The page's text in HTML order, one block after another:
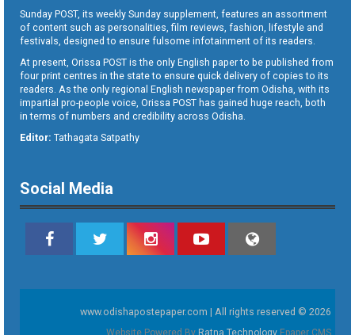
Sunday POST, its weekly Sunday supplement, features an assortment
of content such as personalities, film reviews, fashion, lifestyle and
festivals, designed to ensure fulsome infotainment of its readers.
At present, Orissa POST is the only English paper to be published from
four print centres in the state to ensure quick delivery of copies to its
readers. As the only regional English newspaper from Odisha, with its
impartial pro-people voice, Orissa POST has gained huge reach, both
in terms of numbers and credibility across Odisha.
Editor: Tathagata Satpathy
Social Media
www.odishapostepaper.com | All rights reserved © 2026
Website Powered By Ratna Technology Epaper CMS